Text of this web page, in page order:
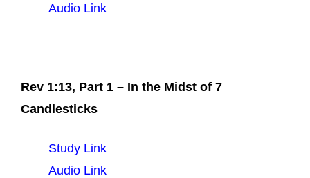
Audio Link
Rev 1:13, Part 1 – In the Midst of 7
Candlesticks
Study Link
Audio Link